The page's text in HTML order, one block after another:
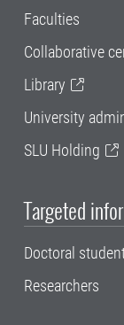
Faculties
Collaborative
Library
University
SLU Holding
Targeted
Doctoral
Researchers